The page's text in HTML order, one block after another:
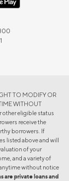
TO MODIFY OR
WITHOUT
other eligible status
receive the
borrowers. If
listed above and will
of your
and a variety of
without notice
are private loans and